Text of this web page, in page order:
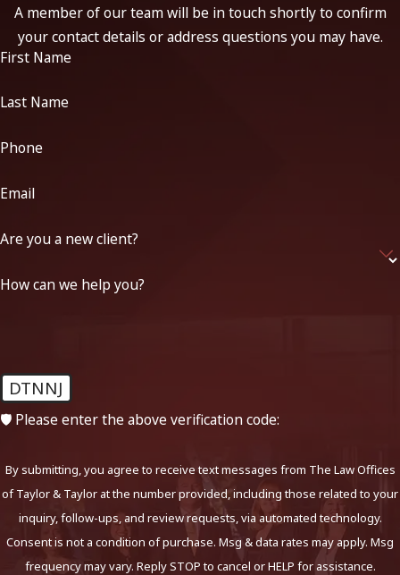
A member of our team will be in touch shortly to confirm
your contact details or address questions you may have.
First Name
Last Name
Phone
Email
Are you a new client?
How can we help you?
DTNNJ
🛡️ Please enter the above verification code:
By submitting, you agree to receive text messages from The Law Offices
of Taylor & Taylor at the number provided, including those related to your
inquiry, follow-ups, and review requests, via automated technology.
Consent is not a condition of purchase. Msg & data rates may apply. Msg
frequency may vary. Reply STOP to cancel or HELP for assistance.